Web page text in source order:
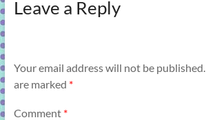
Leave a Reply
Your email address will not be published.
are marked *
Comment *